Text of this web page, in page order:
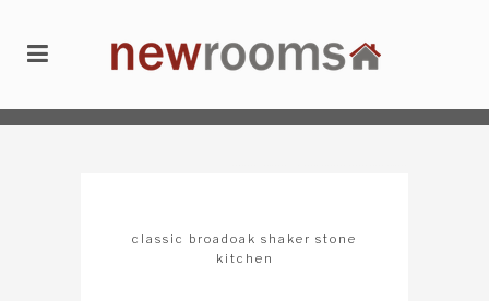
classic broadoak shaker stone
kitchen